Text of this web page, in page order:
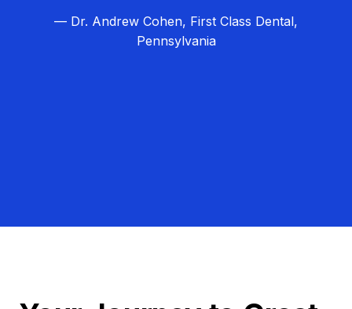
— Dr. Andrew Cohen, First Class Dental,
Pennsylvania